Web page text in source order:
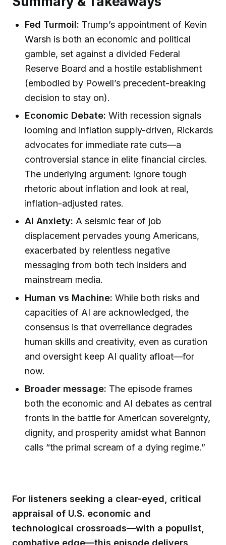
Fed Turmoil: Trump’s appointment of Kevin
Warsh is both an economic and political
gamble, set against a divided Federal
Reserve Board and a hostile establishment
(embodied by Powell’s precedent-breaking
decision to stay on).
Economic Debate: With recession signals
looming and inflation supply-driven, Rickards
advocates for immediate rate cuts—a
controversial stance in elite financial circles.
The underlying argument: ignore tough
rhetoric about inflation and look at real,
inflation-adjusted rates.
AI Anxiety: A seismic fear of job
displacement pervades young Americans,
exacerbated by relentless negative
messaging from both tech insiders and
mainstream media.
Human vs Machine: While both risks and
capacities of AI are acknowledged, the
consensus is that overreliance degrades
human skills and creativity, even as curation
and oversight keep AI quality afloat—for
now.
Broader message: The episode frames
both the economic and AI debates as central
fronts in the battle for American sovereignty,
dignity, and prosperity amidst what Bannon
calls “the primal scream of a dying regime.”
For listeners seeking a clear-eyed, critical
appraisal of U.S. economic and
technological crossroads—with a populist,
combative edge—this episode delivers